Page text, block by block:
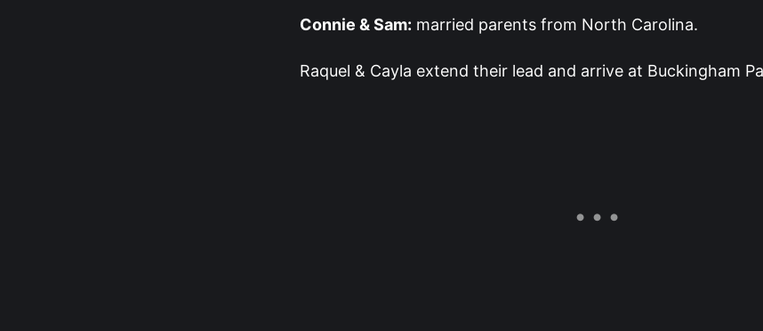
Connie & Sam: married parents from North Carolina.
Raquel & Cayla extend their lead and arrive at Buckingham